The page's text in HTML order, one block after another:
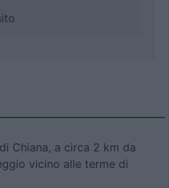
Chiana, a circa 2 km da
vicino alle terme di